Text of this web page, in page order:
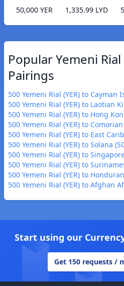
50,000 YER
1,335.99 LYD
Popular Yemeni Rial
Pairings
500 Yemeni Rial (YER) to Cayman
500 Yemeni Rial (YER) to Laotian
500 Yemeni Rial (YER) to Hong
500 Yemeni Rial (YER) to
500 Yemeni Rial (YER) to East
500 Yemeni Rial (YER) to Solana
500 Yemeni Rial (YER) to
500 Yemeni Rial (YER) to
500 Yemeni Rial (YER) to
500 Yemeni Rial (YER) to Afghan
Start using our
Get 150 requests /